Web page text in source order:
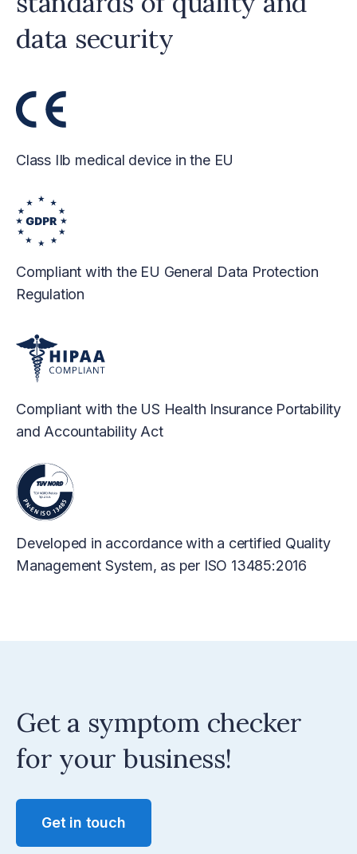
data security
Class IIb medical device in the EU
Compliant with the EU General Data Protection
Regulation
Compliant with the US Health Insurance Portability
and Accountability Act
Developed in accordance with a certified Quality
Management System, as per ISO 13485:2016
Get a symptom checker
for your business!
Get in touch